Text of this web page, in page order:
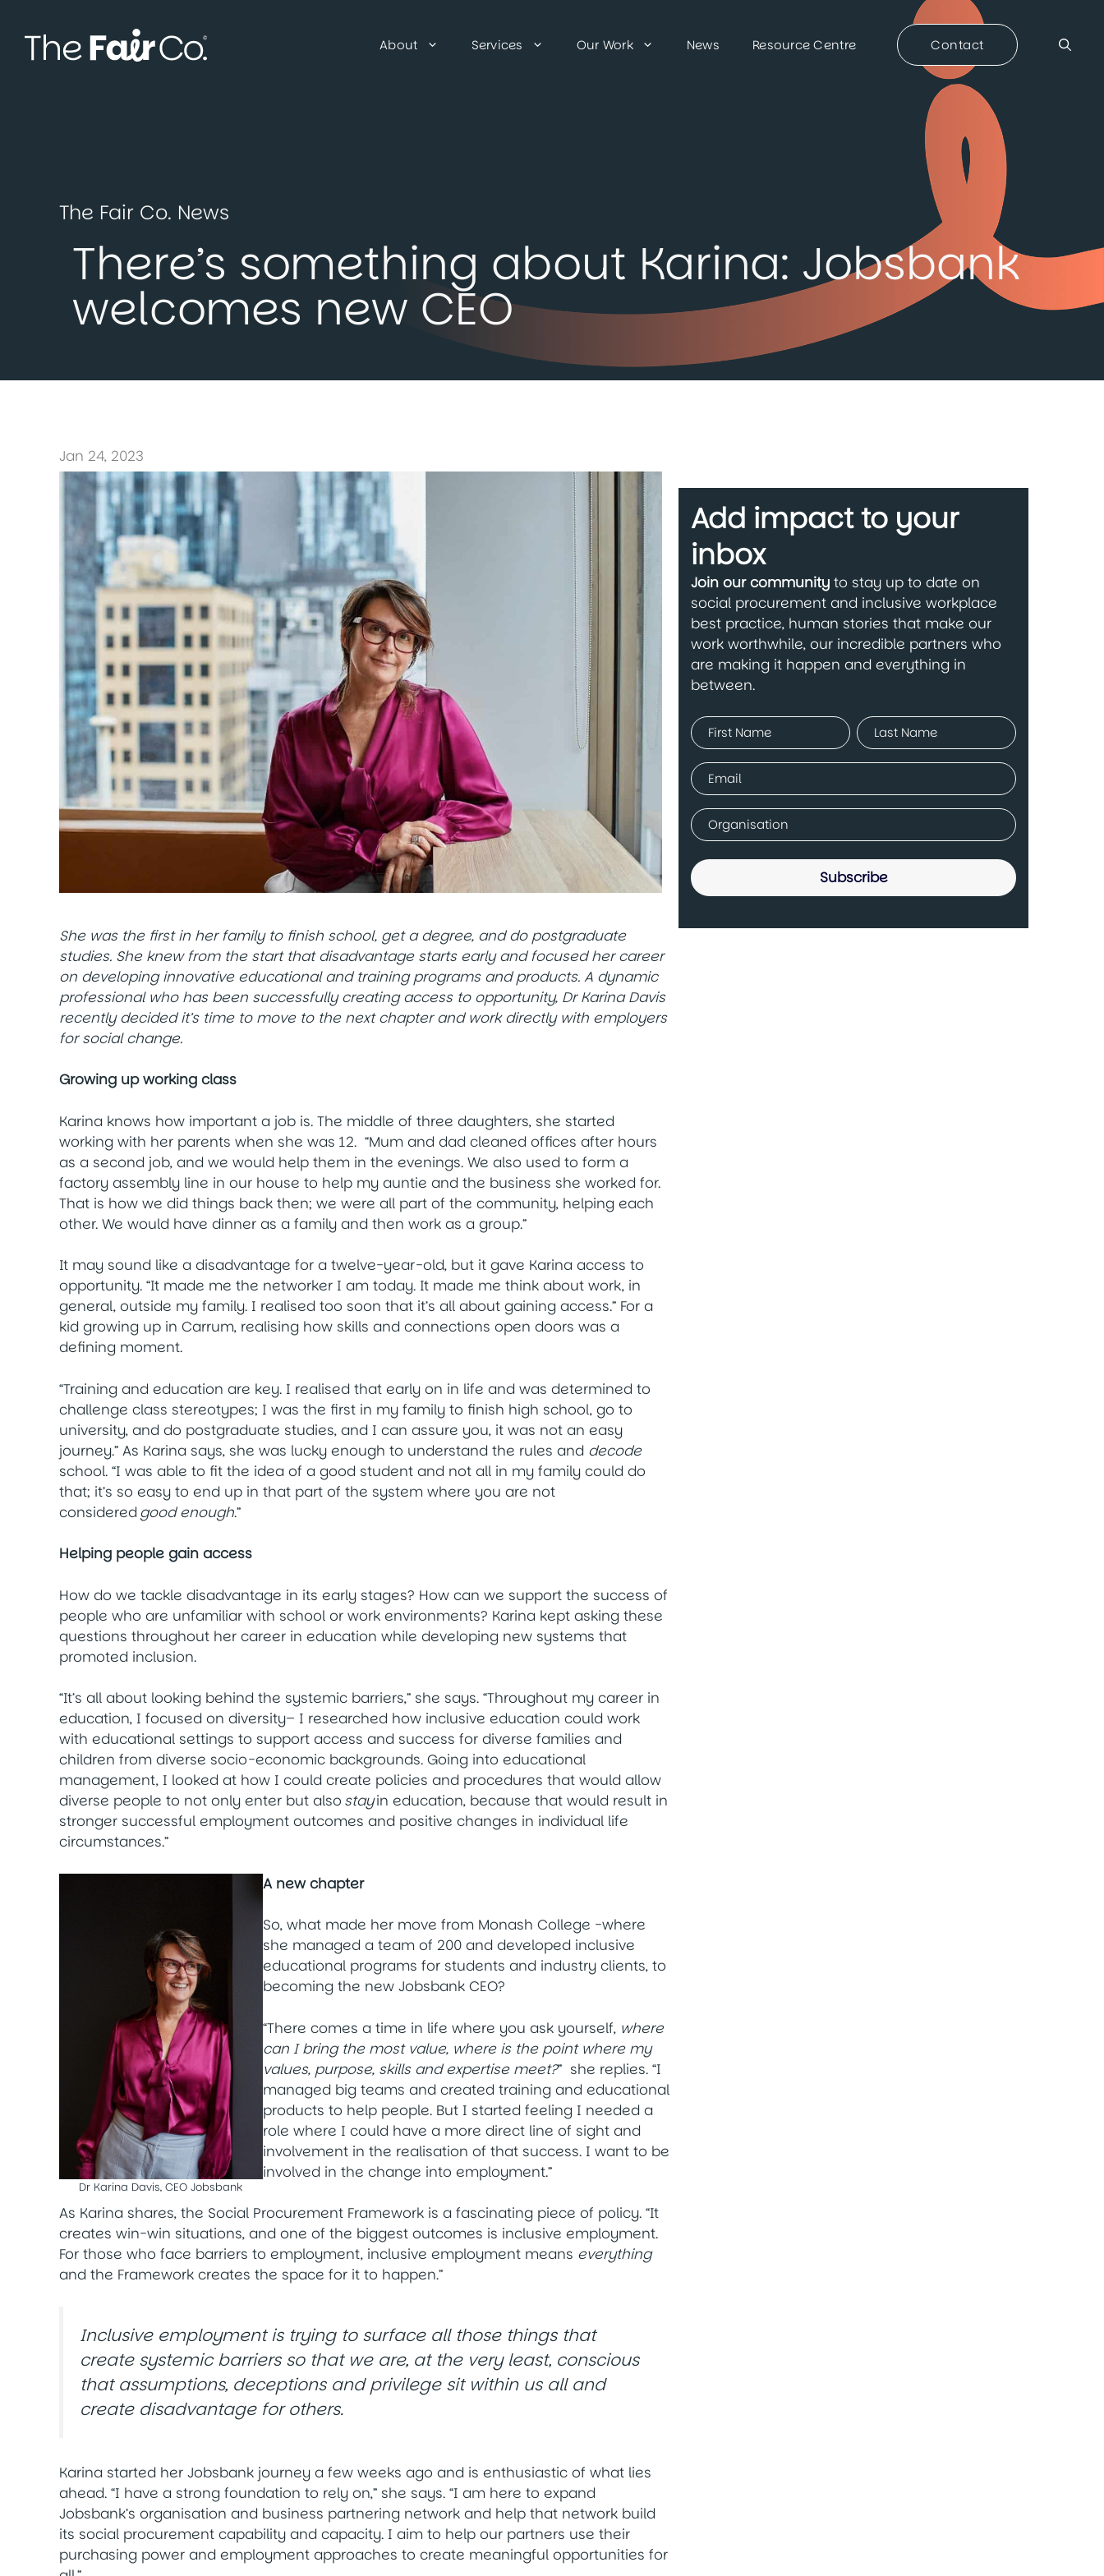
content
About Services Our Work News Resource Centre Contact
The Fair Co. News
There’s something about Karina: Jobsbank
welcomes new CEO
Jan 24, 2023
She was the first in her family to finish school, get a degree, and do postgraduate
studies. She knew from the start that disadvantage starts early and focused her career
on developing innovative educational and training programs and products. A dynamic
professional who has been successfully creating access to opportunity, Dr Karina Davis
recently decided it’s time to move to the next chapter and work directly with employers
for social change.
Growing up working class
Karina knows how important a job is. The middle of three daughters, she started
working with her parents when she was 12. “Mum and dad cleaned offices after hours
as a second job, and we would help them in the evenings. We also used to form a
factory assembly line in our house to help my auntie and the business she worked for.
That is how we did things back then; we were all part of the community, helping each
other. We would have dinner as a family and then work as a group.”
It may sound like a disadvantage for a twelve-year-old, but it gave Karina access to
opportunity. “It made me the networker I am today. It made me think about work, in
general, outside my family. I realised too soon that it’s all about gaining access.” For a
kid growing up in Carrum, realising how skills and connections open doors was a
defining moment.
“Training and education are key. I realised that early on in life and was determined to
challenge class stereotypes; I was the first in my family to finish high school, go to
university, and do postgraduate studies, and I can assure you, it was not an easy
journey.” As Karina says, she was lucky enough to understand the rules and decode
school. “I was able to fit the idea of a good student and not all in my family could do
that; it’s so easy to end up in that part of the system where you are not
consideredgood enough.”
Helping people gain access
How do we tackle disadvantage in its early stages? How can we support the success of
people who are unfamiliar with school or work environments? Karina kept asking these
questions throughout her career in education while developing new systems that
promoted inclusion.
“It’s all about looking behind the systemic barriers,” she says. “Throughout my career in
education, I focused on diversity– I researched how inclusive education could work
with educational settings to support access and success for diverse families and
children from diverse socio-economic backgrounds. Going into educational
management, I looked at how I could create policies and procedures that would allow
diverse people to not only enter but also stayin education, because that would result in
stronger successful employment outcomes and positive changes in individual life
circumstances.”
Dr Karina Davis, CEO Jobsbank
A new chapter
So, what made her move from Monash College -where
she managed a team of 200 and developed inclusive
educational programs for students and industry clients, to
becoming the new Jobsbank CEO?
“There comes a time in life where you ask yourself, where
can I bring the most value, where is the point where my
values, purpose, skills and expertise meet?” she replies. “I
managed big teams and created training and educational
products to help people. But I started feeling I needed a
role where I could have a more direct line of sight and
involvement in the realisation of that success. I want to be
involved in the change into employment.”
As Karina shares, the Social Procurement Framework is a fascinating piece of policy. “It
creates win-win situations, and one of the biggest outcomes is inclusive employment.
For those who face barriers to employment, inclusive employment means everything
and the Framework creates the space for it to happen.”
Inclusive employment is trying to surface all those things that
create systemic barriers so that we are, at the very least, conscious
that assumptions, deceptions and privilege sit within us all and
create disadvantage for others.
Karina started her Jobsbank journey a few weeks ago and is enthusiastic of what lies
ahead. “I have a strong foundation to rely on,” she says. “I am here to expand
Jobsbank’s organisation and business partnering network and help that network build
its social procurement capability and capacity. I aim to help our partners use their
purchasing power and employment approaches to create meaningful opportunities for
Add impact to your
inbox
Join our community to stay up to date on
social procurement and inclusive workplace
best practice, human stories that make our
work worthwhile, our incredible partners who
are making it happen and everything in
between.
Name
(Required)
First Last
Email
(Required)
Company
(Required)